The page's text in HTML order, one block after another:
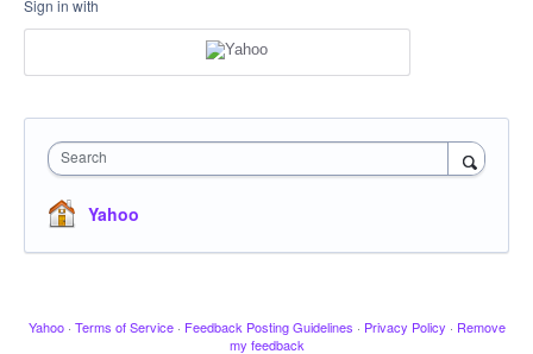
Sign in with
Search
Yahoo
Yahoo · Terms of Service · Feedback Posting Guidelines · Privacy Policy · Remove
my feedback